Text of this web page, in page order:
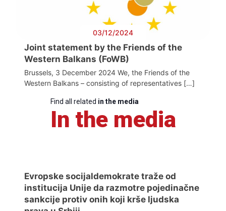
03/12/2024
Joint statement by the Friends of the
Western Balkans (FoWB)
Brussels, 3 December 2024 We, the Friends of the
Western Balkans – consisting of representatives […]
Find all related in the media
In the media
Evropske socijaldemokrate traže od
institucija Unije da razmotre pojedinačne
sankcije protiv onih koji krše ljudska